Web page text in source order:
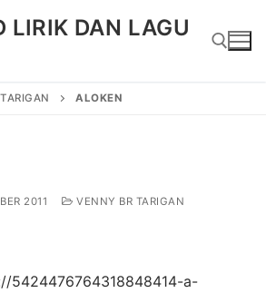
LIRIK DAN LAGU
ALOKEN
2011
VENNY BR TARIGAN
5424476764318848414-a-